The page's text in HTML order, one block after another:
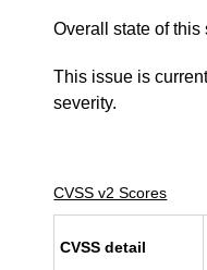
Overall state of
This issue is
severity.
CVSS v2 Scores
CVSS detail